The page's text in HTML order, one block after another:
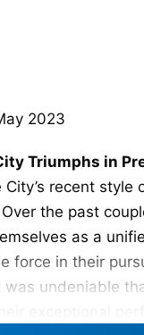
2023
Triumphs in
City’s recent style
the past
as a
force in their
was undeniable